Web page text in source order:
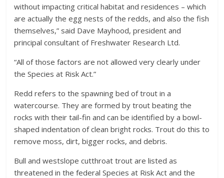
without impacting critical habitat and residences – which
are actually the egg nests of the redds, and also the fish
themselves,” said Dave Mayhood, president and
principal consultant of Freshwater Research Ltd.
“All of those factors are not allowed very clearly under
the Species at Risk Act.”
Redd refers to the spawning bed of trout in a
watercourse. They are formed by trout beating the
rocks with their tail-fin and can be identified by a bowl-
shaped indentation of clean bright rocks. Trout do this to
remove moss, dirt, bigger rocks, and debris.
Bull and westslope cutthroat trout are listed as
threatened in the federal Species at Risk Act and the